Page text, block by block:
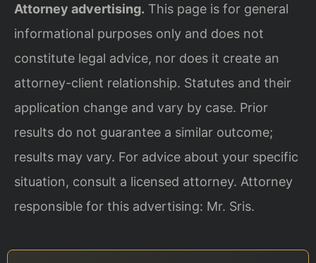
Attorney advertising. This page is for general
informational purposes only and does not
constitute legal advice, nor does it create an
attorney-client relationship. Statutes and their
application change and vary by case. Prior
results do not guarantee a similar outcome;
results may vary. For advice about your specific
situation, consult a licensed attorney. Attorney
responsible for this advertising: Mr. Sris.